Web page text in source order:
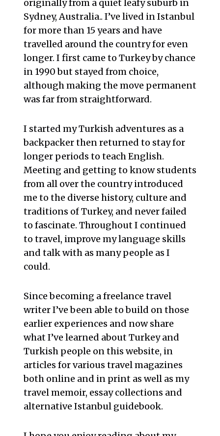
originally from a quiet leafy suburb in
Sydney, Australia.. I’ve lived in Istanbul
for more than 15 years and have
travelled around the country for even
longer. I first came to Turkey by chance
in 1990 but stayed from choice,
although making the move permanent
was far from straightforward.
I started my Turkish adventures as a
backpacker then returned to stay for
longer periods to teach English.
Meeting and getting to know students
from all over the country introduced
me to the diverse history, culture and
traditions of Turkey, and never failed
to fascinate. Throughout I continued
to travel, improve my language skills
and talk with as many people as I
could.
Since becoming a freelance travel
writer I’ve been able to build on those
earlier experiences and now share
what I’ve learned about Turkey and
Turkish people on this website, in
articles for various travel magazines
both online and in print as well as my
travel memoir, essay collections and
alternative Istanbul guidebook.